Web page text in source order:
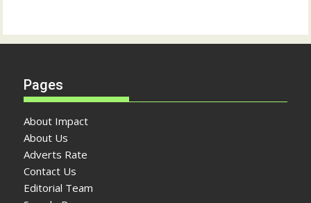
Pages
About Impact
About Us
Adverts Rate
Contact Us
Editorial Team